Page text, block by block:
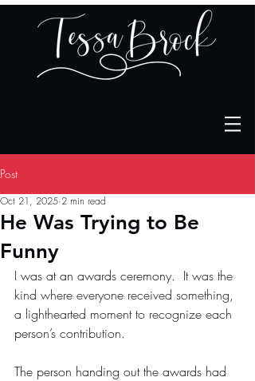
Post
He Was Trying to Be
Funny
Oct 21, 2025 2 min read
I was at an awards ceremony.  It was the
kind where everyone received something,
a lighthearted moment to recognize each
person’s contribution.
The person handing out the awards had